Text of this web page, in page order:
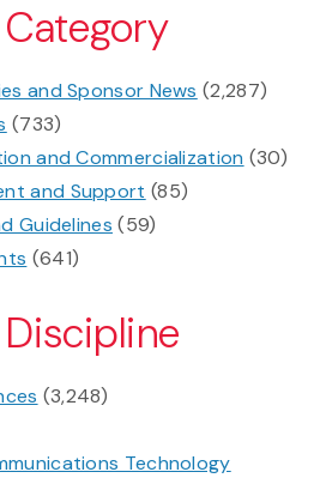
and Sponsor News (2,287)
(733)
and Commercialization (30)
and Support (85)
Guidelines (59)
(641)
(3,248)
Technology